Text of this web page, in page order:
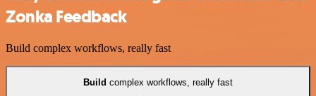
Zonka Feedback
Build complex workflows, really fast
Build complex workflows, really fast